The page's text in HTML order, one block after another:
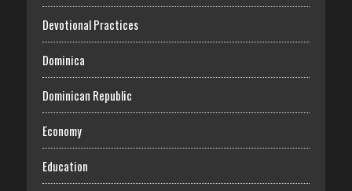
Devotional Practices
Dominica
Dominican Republic
Economy
Education